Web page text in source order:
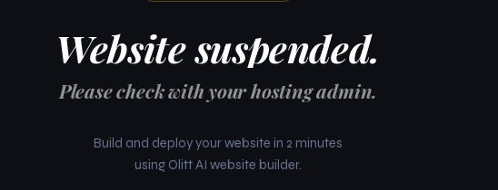
Website suspended.
Please check with your hosting admin.
Build and deploy your website in 2 minutes
using Olitt AI website builder.